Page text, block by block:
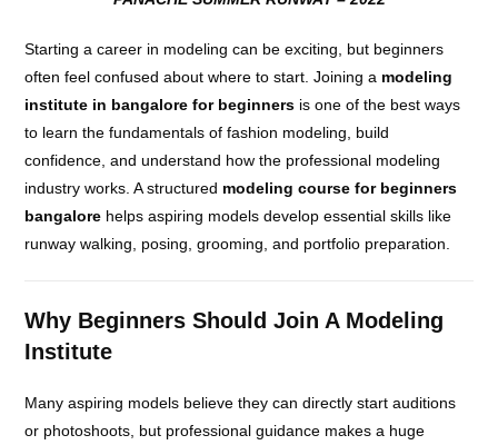
Starting a career in modeling can be exciting, but beginners
often feel confused about where to start. Joining a modeling
institute in bangalore for beginners is one of the best ways
to learn the fundamentals of fashion modeling, build
confidence, and understand how the professional modeling
industry works. A structured modeling course for beginners
bangalore helps aspiring models develop essential skills like
runway walking, posing, grooming, and portfolio preparation.
Why Beginners Should Join A Modeling
Institute
Many aspiring models believe they can directly start auditions
or photoshoots, but professional guidance makes a huge